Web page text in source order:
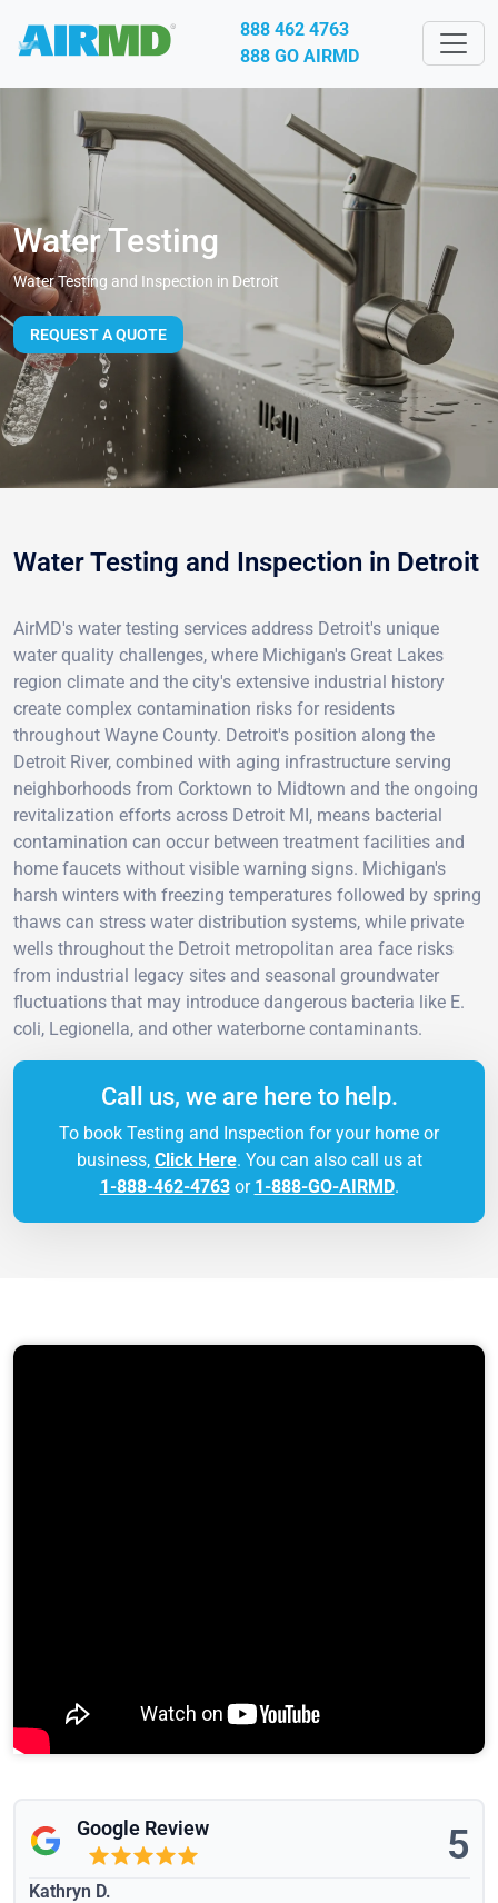
888 462 4763
888 GO AIRMD
Water Testing
Water Testing and Inspection in Detroit
REQUEST A QUOTE
Water Testing and Inspection in Detroit
AirMD's water testing services address Detroit's unique
water quality challenges, where Michigan's Great Lakes
region climate and the city's extensive industrial history
create complex contamination risks for residents
throughout Wayne County. Detroit's position along the
Detroit River, combined with aging infrastructure serving
neighborhoods from Corktown to Midtown and the ongoing
revitalization efforts across Detroit MI, means bacterial
contamination can occur between treatment facilities and
home faucets without visible warning signs. Michigan's
harsh winters with freezing temperatures followed by spring
thaws can stress water distribution systems, while private
wells throughout the Detroit metropolitan area face risks
from industrial legacy sites and seasonal groundwater
fluctuations that may introduce dangerous bacteria like E.
coli, Legionella, and other waterborne contaminants.
Call us, we are here to help.
To book Testing and Inspection for your home or
business, Click Here. You can also call us at
1-888-462-4763or 1-888-GO-AIRMD.
Google Review 5
Kathryn D.